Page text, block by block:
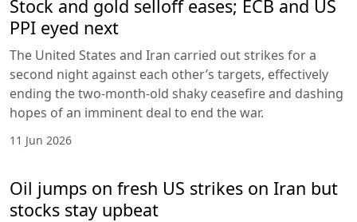
Stock and gold selloff eases; ECB and US
PPI eyed next
The United States and Iran carried out strikes for a
second night against each other’s targets, effectively
ending the two-month-old shaky ceasefire and dashing
hopes of an imminent deal to end the war.
11 Jun 2026
Oil jumps on fresh US strikes on Iran but
stocks stay upbeat